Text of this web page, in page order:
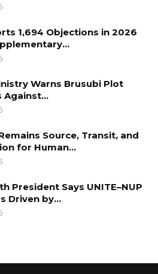
1,694 Objections in 2026
Warns Brusubi Plot
Against…
Source, Transit, and
for Human…
President Says UNITE–NUP
Driven by…